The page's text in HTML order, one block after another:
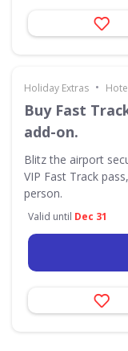
Holiday Extras •
Buy Fast
add-on.
Blitz the airport
VIP Fast Track
person.
Valid until Dec 31